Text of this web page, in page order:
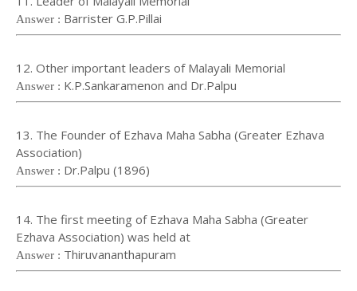
Answer : Barrister G.P.Pillai
12. Other important leaders of Malayali Memorial
Answer : K.P.Sankaramenon and Dr.Palpu
13. The Founder of Ezhava Maha Sabha (Greater Ezhava
Association)
Answer : Dr.Palpu (1896)
14. The first meeting of Ezhava Maha Sabha (Greater
Ezhava Association) was held at
Answer : Thiruvananthapuram